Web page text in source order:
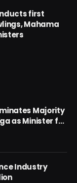
first
Mahama
Majority
as Minister for
Industry